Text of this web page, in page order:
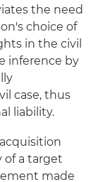
the need
choice of
in the civil
inference by
case, thus
liability.
a target
made